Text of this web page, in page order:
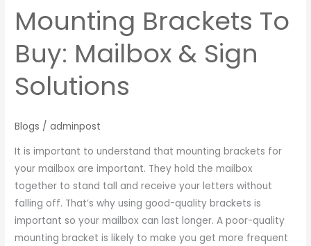
Mounting Brackets To
Buy: Mailbox & Sign
Solutions
Blogs /adminpost
It is important to understand that mounting brackets for
your mailbox are important. They hold the mailbox
together to stand tall and receive your letters without
falling off. That’s why using good-quality brackets is
important so your mailbox can last longer. A poor-quality
mounting bracket is likely to make you get more frequent